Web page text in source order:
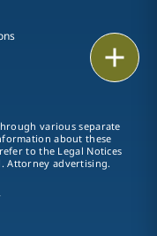
vCard
LinkedIn
various separate
about these
to the Legal Notices
Attorney advertising.